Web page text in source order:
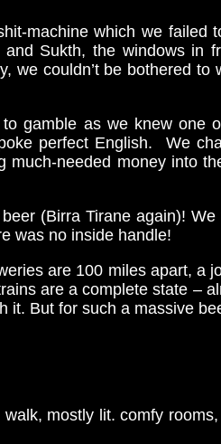
machine which we
Sukth, the windows in
we couldn’t be bothered to
gamble as we knew one
perfect English. We
much-needed money into
(Birra Tirane again)!
was no inside handle!
are 100 miles apart, a
are a complete state –
it. But for such a massive
mostly lit. comfy